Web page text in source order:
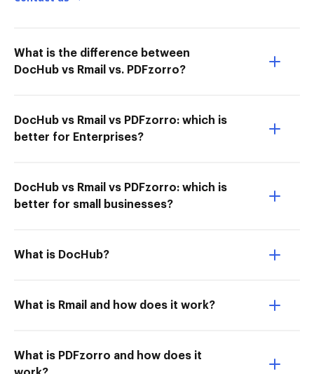
What is the difference between
DocHub vs Rmail vs. PDFzorro?
DocHub vs Rmail vs PDFzorro: which is
better for Enterprises?
DocHub vs Rmail vs PDFzorro: which is
better for small businesses?
What is DocHub?
What is Rmail and how does it work?
What is PDFzorro and how does it